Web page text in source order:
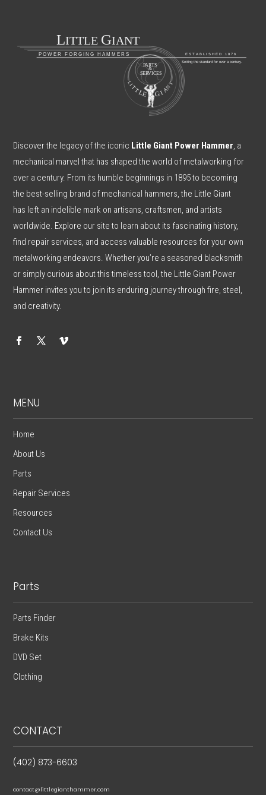
Discover the legacy of the iconic Little Giant Power Hammer , a
mechanical marvel that has shaped the world of metalworking for
over a century. From its humble beginnings in 1895 to becoming
the best-selling brand of mechanical hammers, the Little Giant
has left an indelible mark on artisans, craftsmen, and artists
worldwide. Explore our site to learn about its fascinating history,
find repair services, and access valuable resources for your own
metalworking endeavors. Whether you’re a seasoned blacksmith
or simply curious about this timeless tool, the Little Giant Power
Hammer invites you to join its enduring journey through fire, steel,
and creativity.
MENU
Home
About Us
Parts
Repair Services
Resources
Contact Us
Parts
Parts Finder
Brake Kits
DVD Set
Clothing
CONTACT
(402) 873-6603
contact@littlegianthammer.com